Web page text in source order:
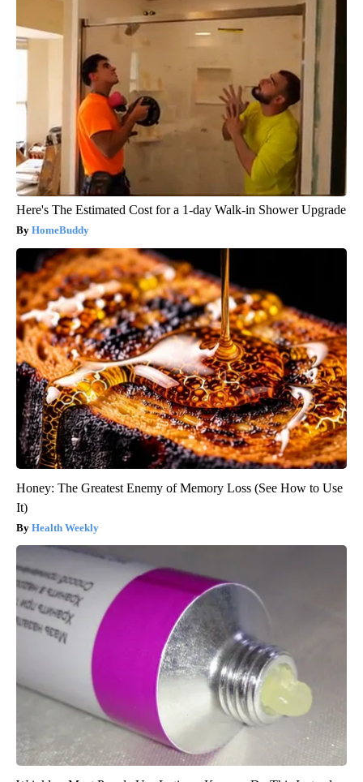
Here's The Estimated Cost for a 1-day Walk-in Shower Upgrade
HomeBuddy
Honey: The Greatest Enemy of Memory Loss (See How to Use
It)
Health Weekly